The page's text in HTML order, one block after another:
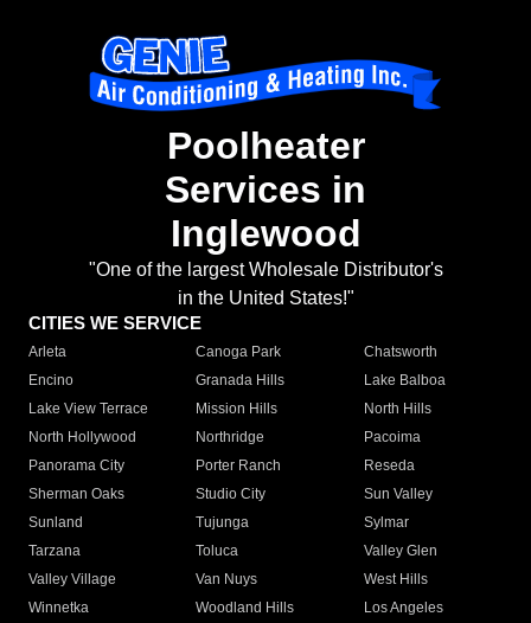
Poolheater
Services in
Inglewood
"One of the largest Wholesale Distributor's
in the United States!"
CITIES WE SERVICE
Arleta Canoga Park
Chatsworth
Encino
Granada Hills
Lake Balboa
Lake View Terrace
Mission Hills
North Hills
North Hollywood
Northridge
Pacoima
Panorama City
Porter Ranch
Reseda
Sherman Oaks
Studio City
Sun Valley
Sunland
Tujunga
Sylmar
Tarzana
Toluca
Valley Glen
Valley Village
Van Nuys
West Hills
Winnetka
Woodland Hills
Los Angeles